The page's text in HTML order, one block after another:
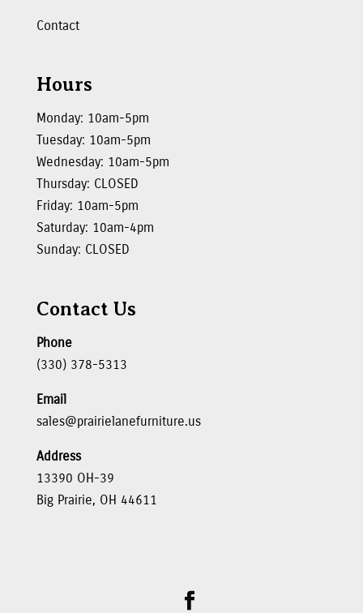
Contact
Hours
Monday: 10am-5pm
Tuesday: 10am-5pm
Wednesday: 10am-5pm
Thursday: CLOSED
Friday: 10am-5pm
Saturday: 10am-4pm
Sunday: CLOSED
Contact Us
Phone
(330) 378-5313
Email
sales@prairielanefurniture.us
Address
13390 OH-39
Big Prairie, OH 44611